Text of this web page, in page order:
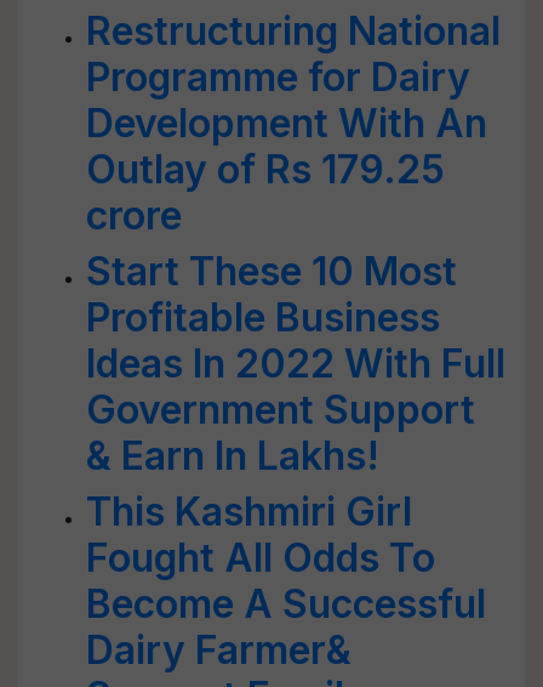
Restructuring National
Programme for Dairy
Development With An
Outlay of Rs 179.25
crore
Start These 10 Most
Profitable Business
Ideas In 2022 With Full
Government Support
& Earn In Lakhs!
This Kashmiri Girl
Fought All Odds To
Become A Successful
Dairy Farmer&